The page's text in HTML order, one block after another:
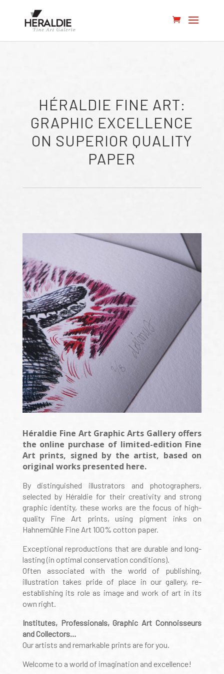
HÉRALDIE FINE ART:
GRAPHIC EXCELLENCE
ON SUPERIOR QUALITY
PAPER
Héraldie Fine Art Graphic Arts Gallery offers
the online purchase of limited-edition Fine
Art prints, signed by the artist, based on
original works presented here.
By distinguished illustrators and photographers,
selected by Héraldie for their creativity and strong
graphic identity, these works are the focus of high-
quality Fine Art prints, using pigment inks on
Hahnemühle Fine Art 100% cotton paper.
Exceptional reproductions that are durable and long-
lasting (in optimal conservation conditions).
Often associated with the world of publishing,
illustration takes pride of place in our gallery, re-
establishing its role as image and work of art in its
own right.
Institutes, Professionals, Graphic Art Connoisseurs
and Collectors…
Our artists and remarkable prints are for you.
Welcome to a world of imagination and excellence!